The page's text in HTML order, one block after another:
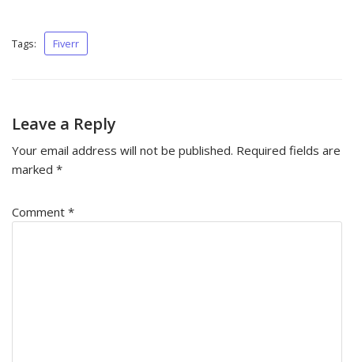
Tags: Fiverr
Leave a Reply
Your email address will not be published. Required fields are
marked *
Comment *